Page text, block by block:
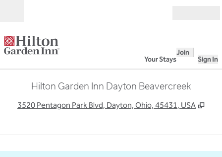
Your Stays
Join
Sign In
Hilton Garden Inn Dayton Beavercreek
3520 Pentagon Park Blvd, Dayton, Ohio, 45431, USA ,
1/4